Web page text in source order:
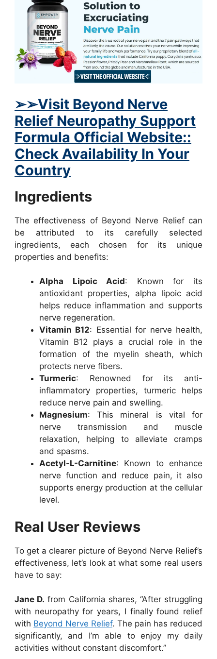
➢➢Visit Beyond Nerve
Relief Neuropathy Support
Formula Official Website::
Check Availability In Your
Country
Ingredients
The effectiveness of Beyond Nerve Relief can
be attributed to its carefully selected
ingredients, each chosen for its unique
properties and benefits:
Alpha Lipoic Acid: Known for its
antioxidant properties, alpha lipoic acid
helps reduce inflammation and supports
nerve regeneration.
Vitamin B12: Essential for nerve health,
Vitamin B12 plays a crucial role in the
formation of the myelin sheath, which
protects nerve fibers.
Turmeric: Renowned for its anti-
inflammatory properties, turmeric helps
reduce nerve pain and swelling.
Magnesium: This mineral is vital for
nerve transmission and muscle
relaxation, helping to alleviate cramps
and spasms.
Acetyl-L-Carnitine: Known to enhance
nerve function and reduce pain, it also
supports energy production at the cellular
level.
Real User Reviews
To get a clearer picture of Beyond Nerve Relief’s
effectiveness, let’s look at what some real users
have to say:
Jane D. from California shares, “After struggling
with neuropathy for years, I finally found relief
with Beyond Nerve Relief. The pain has reduced
significantly, and I’m able to enjoy my daily
activities without constant discomfort.”